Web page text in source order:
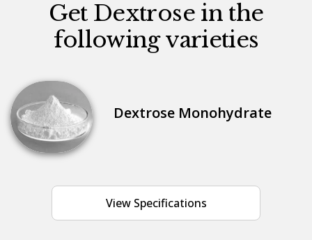
Get Dextrose in the
following varieties
Dextrose Monohydrate
View Specifications